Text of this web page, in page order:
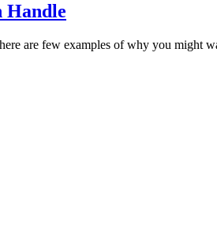
Handle
are few examples of why you might